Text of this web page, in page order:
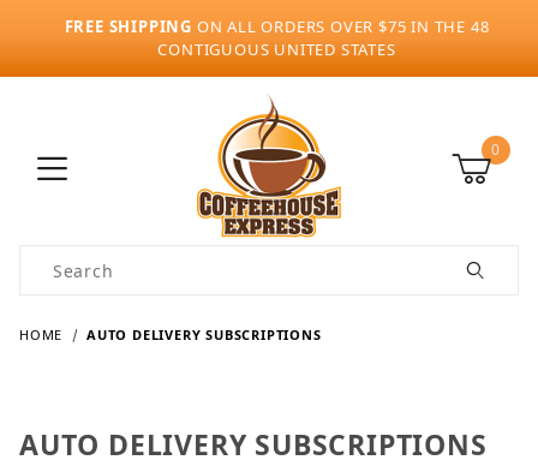
FREE SHIPPING ON ALL ORDERS OVER $75 IN THE 48
CONTIGUOUS UNITED STATES
0
Product Search
HOME AUTO DELIVERY SUBSCRIPTIONS
AUTO DELIVERY SUBSCRIPTIONS